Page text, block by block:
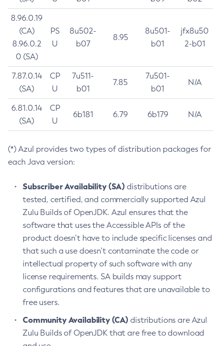
8.96.0.19
(CA)
8.96.0.2
0 (SA)
PS
U
8u502-
b07
8.95
8u501-
b01
jfx8u50
2-b01
7.87.0.14
(SA)
CP
U
7u511-
b01
7.85
7u501-
b01
N/A
6.81.0.14
(SA)
CP
U
6b181 6.79 6b179 N/A
(*) Azul provides two types of distribution packages for
each Java version:
Subscriber Availability (SA) distributions are
tested, certified, and commercially supported Azul
Zulu Builds of OpenJDK. Azul ensures that the
software that uses the Accessible APIs of the
product doesn’t have to include specific licenses and
that such a use doesn’t contaminate the code or
intellectual property of such software with any
license requirements. SA builds may support
configurations and features that are unavailable to
free users.
Community Availability (CA) distributions are Azul
Zulu Builds of OpenJDK that are free to download